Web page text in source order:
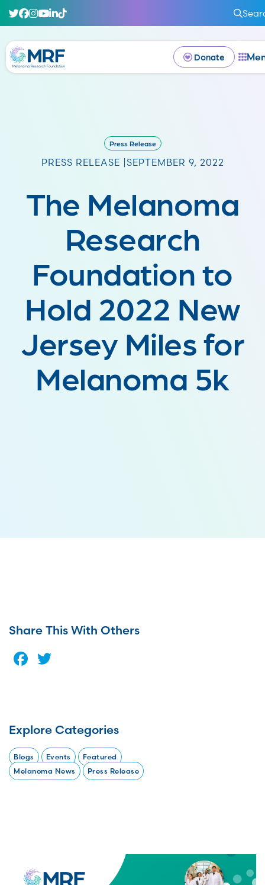
Donate
Press Release
PRESS RELEASE | SEPTEMBER 9, 2022
The Melanoma
Research
Foundation to
Hold 2022 New
Jersey Miles for
Melanoma 5k
Share This With Others
Facebook
Explore Categories
Blogs Events
Featured
Melanoma News
Press Release